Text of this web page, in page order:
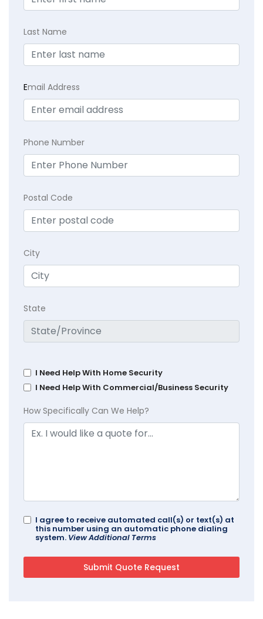
Last Name
Email Address
Phone Number
Postal Code
City
State
I Need Help With Home Security
I Need Help With Commercial/Business Security
How Specifically Can We Help?
I agree to receive automated call(s) or text(s) at
this number using an automatic phone dialing
system. View Additional Terms